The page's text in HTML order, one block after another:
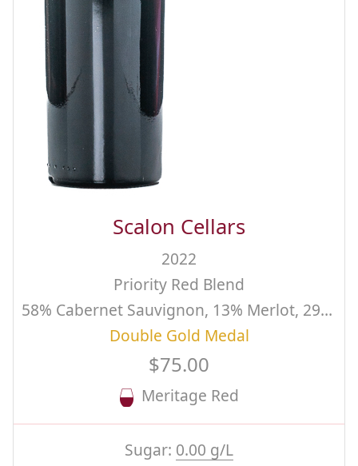
Scalon Cellars
2022
Priority Red Blend
58% Cabernet Sauvignon, 13% Merlot, 29% Cabernet Franc
Double Gold Medal
$75.00
Meritage Red
Sugar: 0.00 g/L